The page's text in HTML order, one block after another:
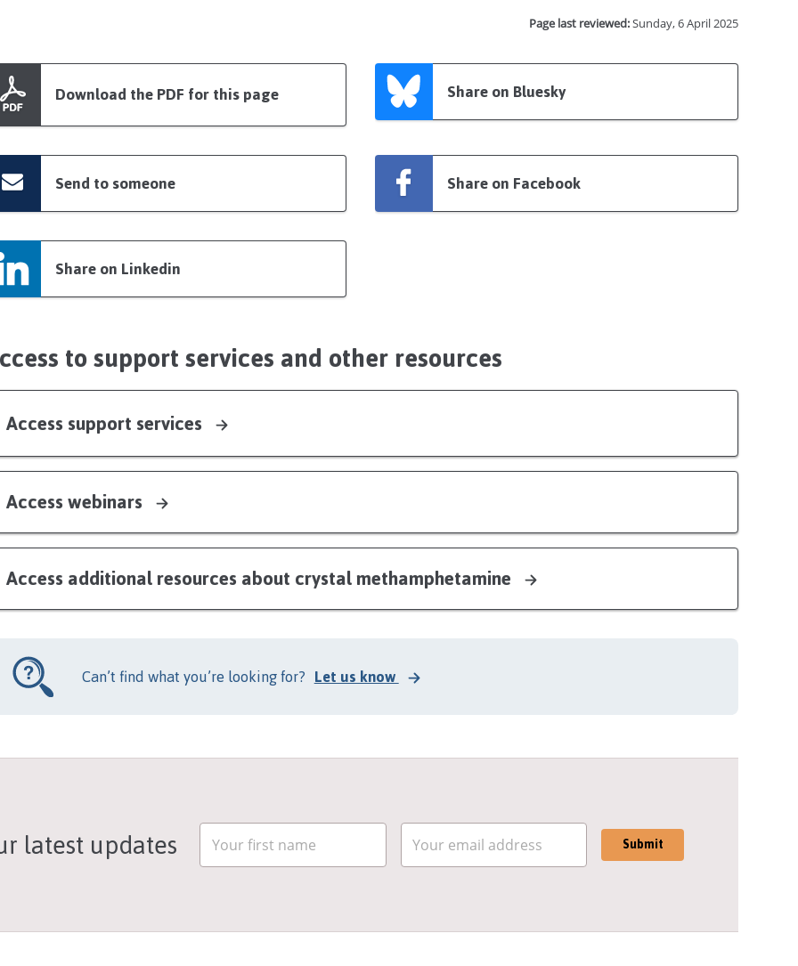
Page last reviewed:Sunday, 6 April 2025
Download the PDF for this page Share on Bluesky
Send to someone Share on Facebook
Share on Linkedin
to support services and other resources
Access support services
Access webinars
Access additional resources about crystal methamphetamine
Can’t find what you’re looking for? Let us know
latest updates